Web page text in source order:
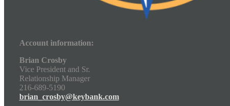
Account information:
Brian Crosby
Vice President and Sr.
Relationship Manager
216-689-5190
brian_crosby@keybank.com